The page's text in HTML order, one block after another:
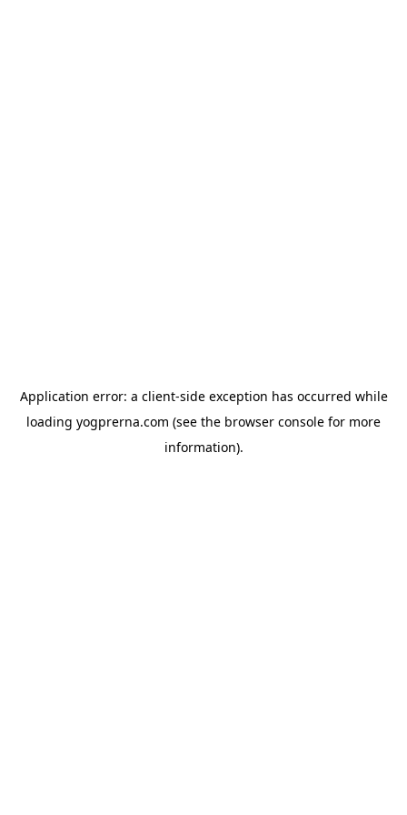
Application error: a client-side exception has occurred while
loading yogprerna.com (see the browser console for more
information).